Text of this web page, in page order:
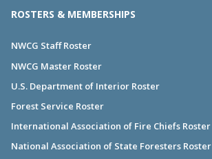
ROSTERS & MEMBERSHIPS
NWCG Staff Roster
NWCG Master Roster
U.S. Department of Interior Roster
Forest Service Roster
International Association of Fire Chiefs Roster
National Association of State Foresters Roster